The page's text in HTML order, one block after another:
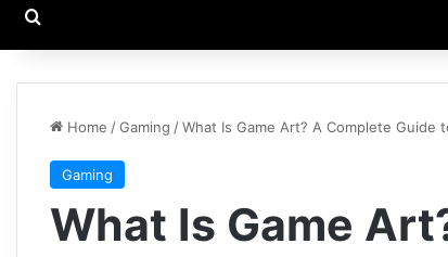
Home /Gaming /What Is Game Art? A Complete Guide
Gaming
What Is Game